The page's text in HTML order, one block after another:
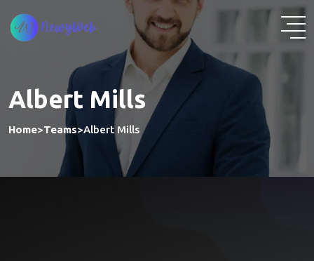
Albert Mills
Home>Teams>Albert Mills